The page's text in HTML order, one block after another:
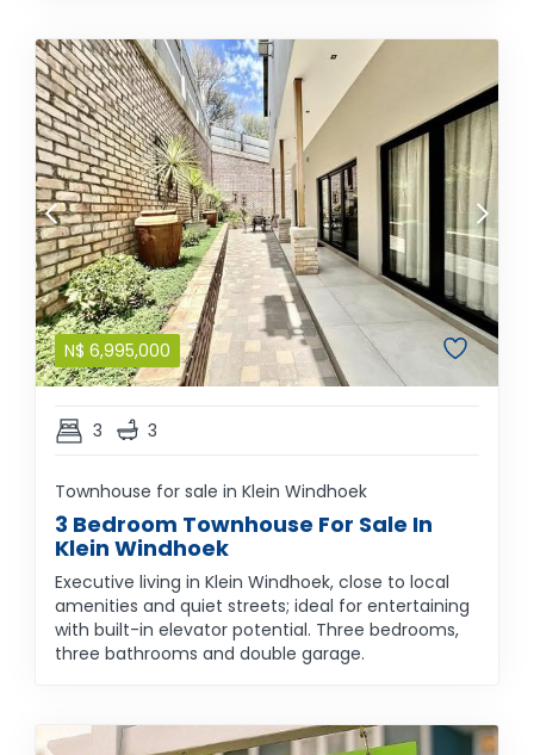
N$ 6,995,000
3 3
Townhouse for sale in Klein Windhoek
3 Bedroom Townhouse For Sale In
Klein Windhoek
Executive living in Klein Windhoek, close to local
amenities and quiet streets; ideal for entertaining
with built-in elevator potential. Three bedrooms,
three bathrooms and double garage.